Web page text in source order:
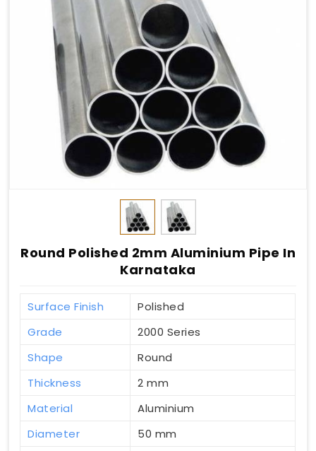
Round Polished 2mm Aluminium Pipe In
Karnataka
Surface Finish
Polished
Grade
2000 Series
Shape
Round
Thickness
2 mm
Material
Aluminium
Diameter
50 mm